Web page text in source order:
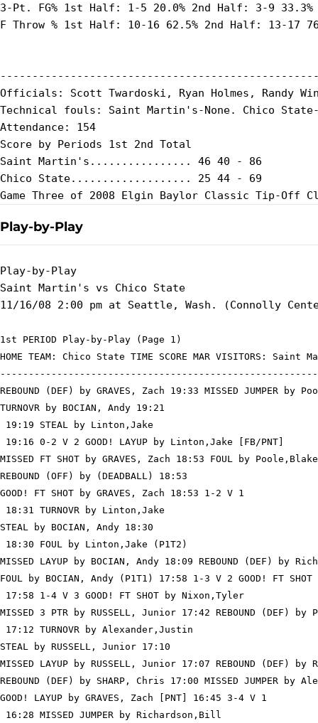
3-Pt. FG% 1st Half: 1-5 20.0% 2nd Half: 3-9 33.3%
F Throw % 1st Half: 10-16 62.5% 2nd Half: 13-17
Officials: Scott Twardoski, Ryan Holmes, Randy
Technical fouls: Saint Martin's-None. Chico State-
Attendance: 154
Score by Periods 1st 2nd Total
Saint Martin's................ 46 40 - 86
Chico State................... 25 44 - 69
Play-by-Play
Play-by-Play
Saint Martin's vs Chico State
1st PERIOD Play-by-Play (Page 1)
HOME TEAM: Chico State TIME SCORE MAR VISITORS: Saint
REBOUND (DEF) by GRAVES, Zach 19:33 MISSED JUMPER by
TURNOVR by BOCIAN, Andy 19:21
19:19 STEAL by Linton,Jake
19:16 0-2 V 2 GOOD! LAYUP by Linton,Jake [FB/PNT]
MISSED FT SHOT by GRAVES, Zach 18:53 FOUL by
REBOUND (OFF) by (DEADBALL) 18:53
GOOD! FT SHOT by GRAVES, Zach 18:53 1-2 V 1
18:31 TURNOVR by Linton,Jake
STEAL by BOCIAN, Andy 18:30
18:30 FOUL by Linton,Jake (P1T2)
MISSED LAYUP by BOCIAN, Andy 18:09 REBOUND (DEF) by
FOUL by BOCIAN, Andy (P1T1) 17:58 1-3 V 2 GOOD! FT
17:58 1-4 V 3 GOOD! FT SHOT by Nixon,Tyler
MISSED 3 PTR by RUSSELL, Junior 17:42 REBOUND (DEF) by
17:12 TURNOVR by Alexander,Justin
STEAL by RUSSELL, Junior 17:10
MISSED LAYUP by RUSSELL, Junior 17:07 REBOUND (DEF)
REBOUND (DEF) by SHARP, Chris 17:00 MISSED JUMPER by
GOOD! LAYUP by GRAVES, Zach [PNT] 16:45 3-4 V 1
16:28 MISSED JUMPER by Richardson,Bill